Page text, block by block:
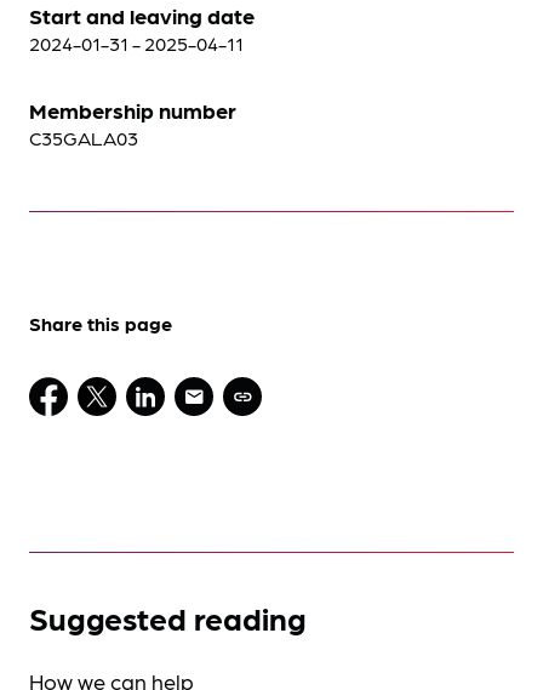
Start and leaving date
2024-01-31 - 2025-04-11
Membership number
C35GALA03
Share this page
Suggested reading
How we can help